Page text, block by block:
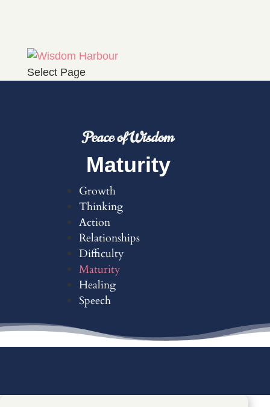
Select Page
Peace of Wisdom
Maturity
Growth
Thinking
Action
Relationships
Difficulty
Maturity
Healing
Speech